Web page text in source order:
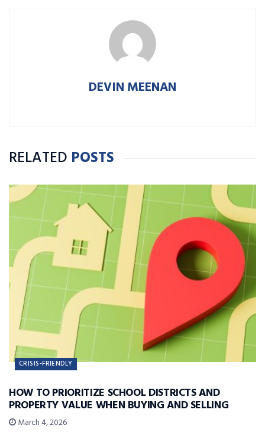
DEVIN MEENAN
RELATED POSTS
CRISIS-FRIENDLY
HOW TO PRIORITIZE SCHOOL DISTRICTS AND
PROPERTY VALUE WHEN BUYING AND SELLING
March 4, 2026